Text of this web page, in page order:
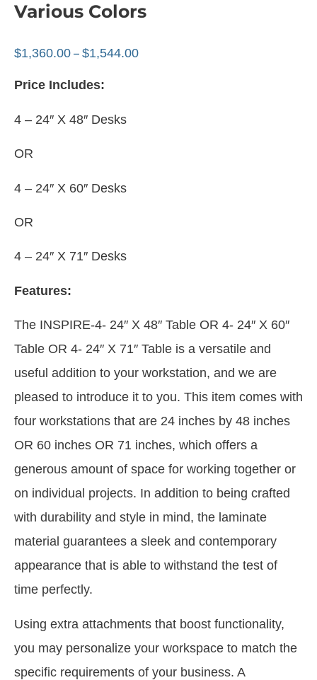
Various Colors
$1,360.00 – $1,544.00
Price Includes:
4 – 24″ X 48″ Desks
OR
4 – 24″ X 60″ Desks
OR
4 – 24″ X 71″ Desks
Features:
The INSPIRE-4- 24″ X 48″ Table OR 4- 24″ X 60″
Table OR 4- 24″ X 71″ Table is a versatile and
useful addition to your workstation, and we are
pleased to introduce it to you. This item comes with
four workstations that are 24 inches by 48 inches
OR 60 inches OR 71 inches, which offers a
generous amount of space for working together or
on individual projects. In addition to being crafted
with durability and style in mind, the laminate
material guarantees a sleek and contemporary
appearance that is able to withstand the test of
time perfectly.
Using extra attachments that boost functionality,
you may personalize your workspace to match the
specific requirements of your business. A